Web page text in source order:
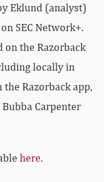
Eklund (analyst)
SEC Network+.
on the Razorback
locally in
Razorback app,
Carpenter
here.